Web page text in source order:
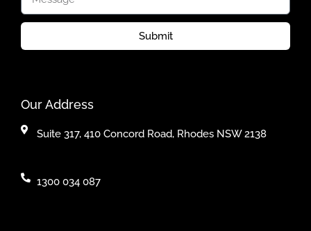
Submit
Our Address
Suite 317, 410 Concord Road, Rhodes NSW 2138
1300 034 087